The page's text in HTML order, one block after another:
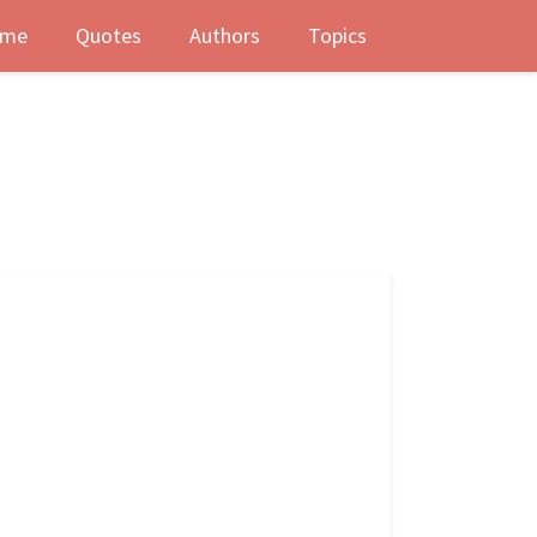
Quotes Authors Topics